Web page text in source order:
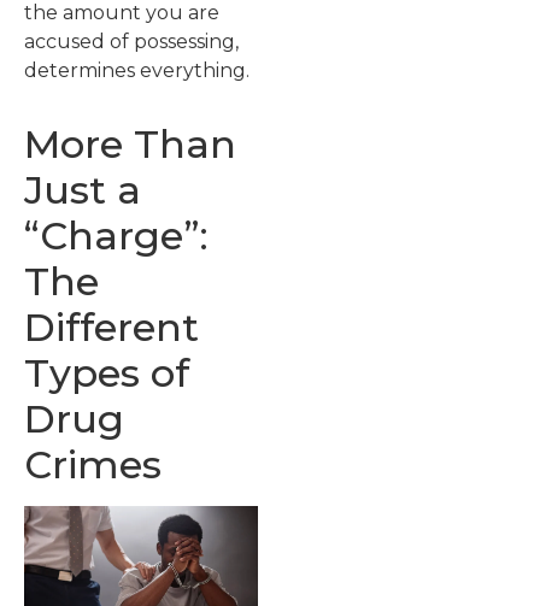
the amount you are
accused of possessing,
determines everything.
More Than
Just a
“Charge”:
The
Different
Types of
Drug
Crimes